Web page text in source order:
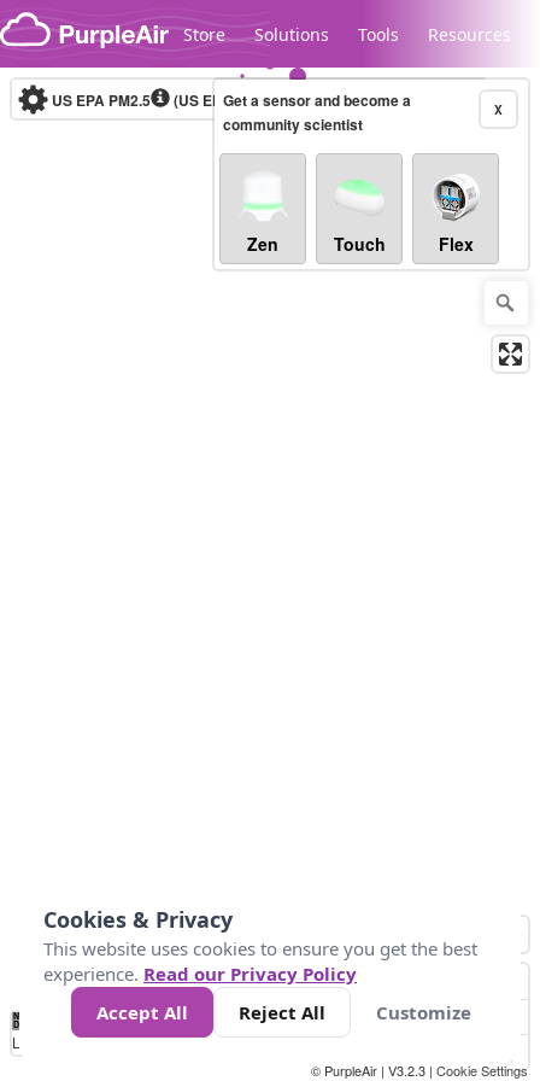
Skip to content
Store Solutions Tools Resources
Legacy...
US EPA PM2.5 (US EPA) (AQI)Real-time X
Get a sensor and become a
community scientist
Zen Touch Flex
No
Data 50 100 150 300
Loading...
© PurpleAir | V3.2.3 | Cookie Settings
Cookies & Privacy
This website uses cookies to ensure you get the best
experience. Read our Privacy Policy
Accept All
Reject All Customize